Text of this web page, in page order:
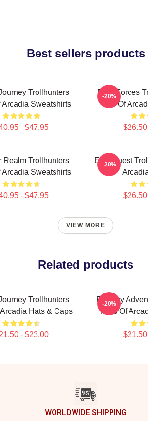
Best sellers products
Journey Trollhunters
Arcadia Sweatshirts
- $47.95
Dark Forces
Of
-20%
Realm Trollhunters
Arcadia Sweatshirts
- $47.95
Epic Quest
-20%
VIEW MORE
Related products
Journey Trollhunters
Hats & Caps
- $23.00
Fantasy
Tales Of
-20%
WORLDWIDE SHIPPING